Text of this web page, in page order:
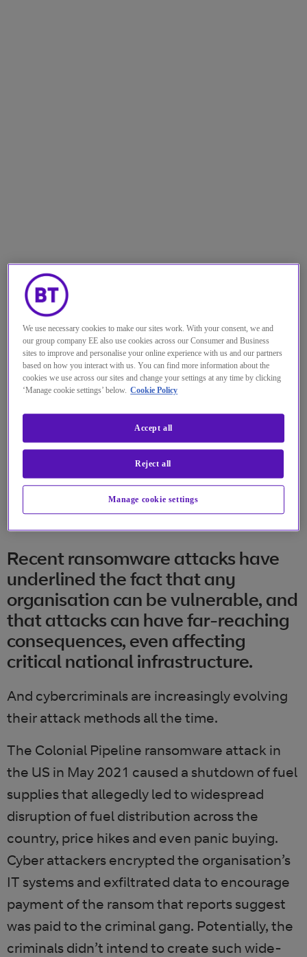
Recent ransomware attacks have
underlined the fact that any
organisation can be vulnerable, and
that attacks can have far-reaching
consequences, even affecting
critical national infrastructure.
And cybercriminals are increasingly evolving
their attack methods all the time.
The Colonial Pipeline ransomware attack in
the US in May 2021 caused a shutdown of fuel
supplies that allegedly led to widespread
disruption of fuel distribution across the
country, price hikes and even panic buying.
Cyber attackers encrypted the organisation’s
IT systems and exfiltrated data to encourage
payment of the ransom that reports suggest
was paid to the criminal gang. Potentially, the
criminals didn’t intend to create such wide-
We use necessary cookies to make our sites work. With your consent, we and
our group company EE also use cookies across our Consumer and Business
sites to improve and personalise your online experience with us and our partners
based on how you interact with us. You can find more information about the
cookies we use across our sites and change your settings at any time by clicking
‘Manage cookie settings’ below. Cookie Policy
Manage cookie settings
Reject all
Accept all